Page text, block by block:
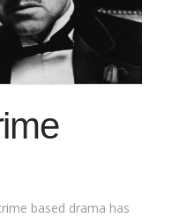
based drama has